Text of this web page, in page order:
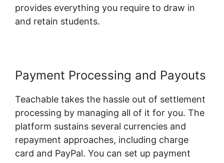
provides everything you require to draw in
and retain students.
Payment Processing and Payouts
Teachable takes the hassle out of settlement
processing by managing all of it for you. The
platform sustains several currencies and
repayment approaches, including charge
card and PayPal. You can set up payment